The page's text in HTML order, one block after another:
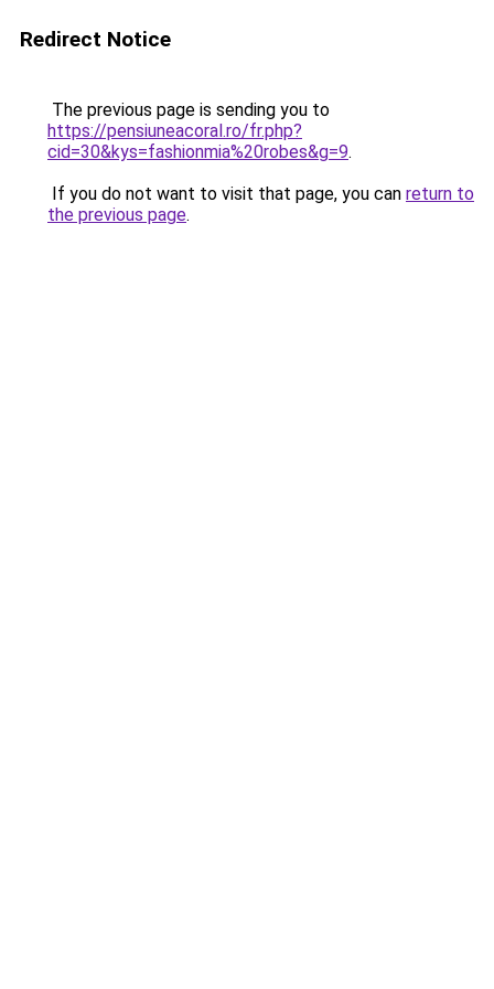
Redirect Notice
The previous page is sending you to
https://pensiuneacoral.ro/fr.php?
cid=30&kys=fashionmia%20robes&g=9.
If you do not want to visit that page, you can return to
the previous page.